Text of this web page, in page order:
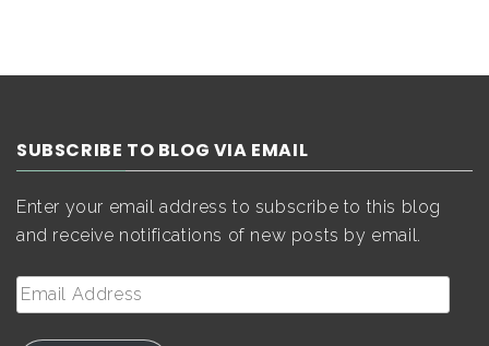
SUBSCRIBE TO BLOG VIA EMAIL
Enter your email address to subscribe to this blog
and receive notifications of new posts by email.
Email
Address